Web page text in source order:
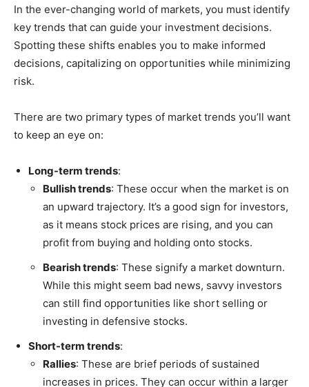
In the ever-changing world of markets, you must identify
key trends that can guide your investment decisions.
Spotting these shifts enables you to make informed
decisions, capitalizing on opportunities while minimizing
risk.
There are two primary types of market trends you’ll want
to keep an eye on:
Long-term trends:
Bullish trends: These occur when the market is on
an upward trajectory. It’s a good sign for investors,
as it means stock prices are rising, and you can
profit from buying and holding onto stocks.
Bearish trends: These signify a market downturn.
While this might seem bad news, savvy investors
can still find opportunities like short selling or
investing in defensive stocks.
Short-term trends:
Rallies: These are brief periods of sustained
increases in prices. They can occur within a larger